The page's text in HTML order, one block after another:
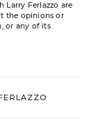
Larry Ferlazzo are
the opinions or
or any of its